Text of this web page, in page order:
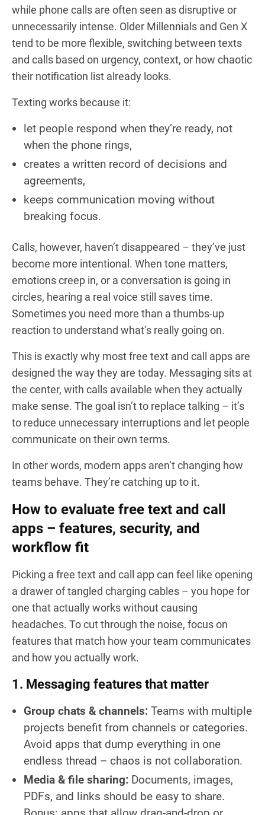
while phone calls are often seen as disruptive or
unnecessarily intense. Older Millennials and Gen X
tend to be more flexible, switching between texts
and calls based on urgency, context, or how chaotic
their notification list already looks.
Texting works because it:
let people respond when they’re ready, not
when the phone rings,
creates a written record of decisions and
agreements,
keeps communication moving without
breaking focus.
Calls, however, haven’t disappeared – they’ve just
become more intentional. When tone matters,
emotions creep in, or a conversation is going in
circles, hearing a real voice still saves time.
Sometimes you need more than a thumbs-up
reaction to understand what’s really going on.
This is exactly why most free text and call apps are
designed the way they are today. Messaging sits at
the center, with calls available when they actually
make sense. The goal isn’t to replace talking – it’s
to reduce unnecessary interruptions and let people
communicate on their own terms.
In other words, modern apps aren’t changing how
teams behave. They’re catching up to it.
How to evaluate free text and call
apps – features, security, and
workflow fit
Picking a free text and call app can feel like opening
a drawer of tangled charging cables – you hope for
one that actually works without causing
headaches. To cut through the noise, focus on
features that match how your team communicates
and how you actually work.
1. Messaging features that matter
Group chats & channels: Teams with multiple
projects benefit from channels or categories.
Avoid apps that dump everything in one
endless thread – chaos is not collaboration.
Media & file sharing: Documents, images,
PDFs, and links should be easy to share.